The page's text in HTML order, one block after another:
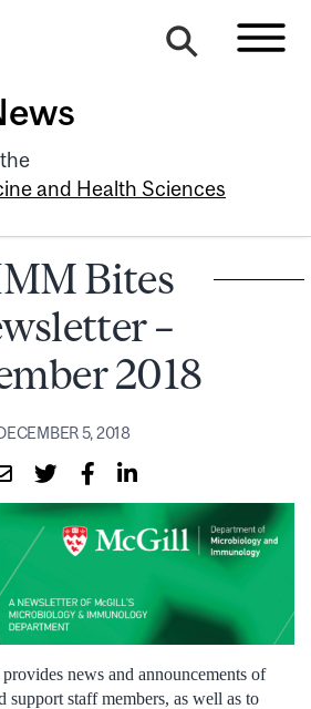
and Health Sciences
Bites
–
2018
5, 2018
news and announcements of
support staff members, as well as to